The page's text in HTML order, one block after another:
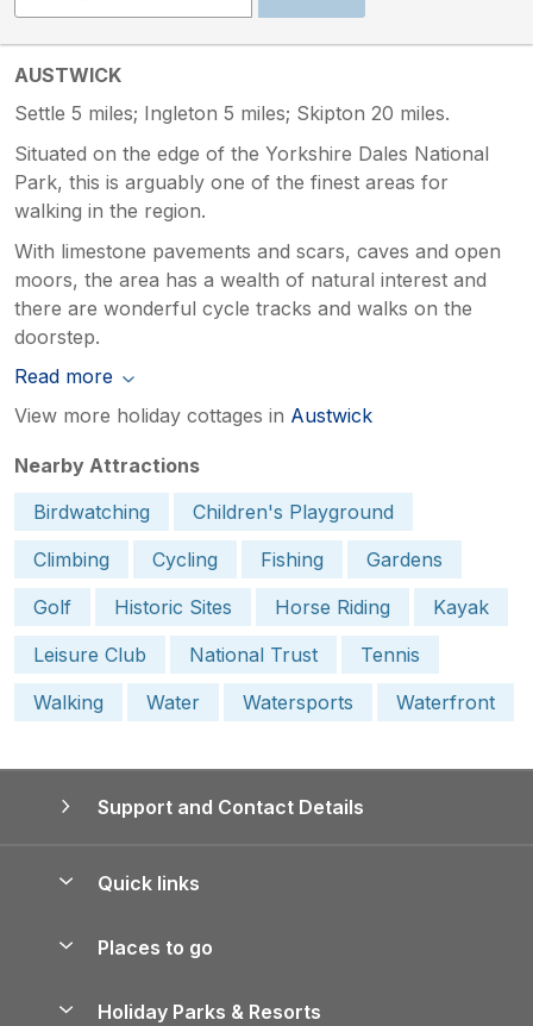
AUSTWICK
Settle 5 miles; Ingleton 5 miles; Skipton 20 miles.
Situated on the edge of the Yorkshire Dales National
Park, this is arguably one of the finest areas for
walking in the region.
With limestone pavements and scars, caves and open
moors, the area has a wealth of natural interest and
there are wonderful cycle tracks and walks on the
doorstep.
Read more
View more holiday cottages in Austwick
Nearby Attractions
Birdwatching
Children's Playground
Climbing
Cycling Fishing
Gardens
Golf
Historic Sites Horse Riding
Kayak
Leisure Club
National Trust
Tennis
Walking
Water Watersports Waterfront
Support and Contact Details
Quick links
Manage cookie preferences
Places to go
Holiday Parks & Resorts